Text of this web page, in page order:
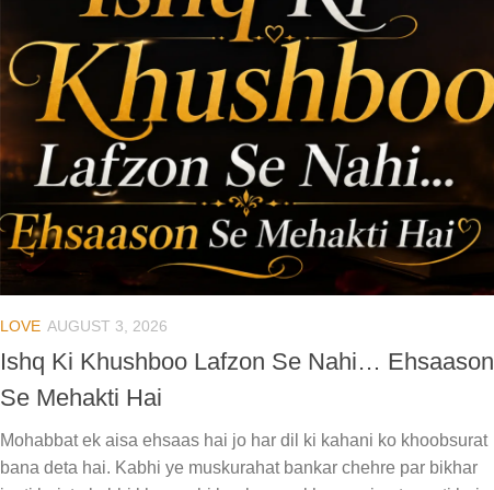
LOVE AUGUST 3, 2026
Ishq Ki Khushboo Lafzon Se Nahi… Ehsaason
Se Mehakti Hai
Mohabbat ek aisa ehsaas hai jo har dil ki kahani ko khoobsurat
bana deta hai. Kabhi ye muskurahat bankar chehre par bikhar